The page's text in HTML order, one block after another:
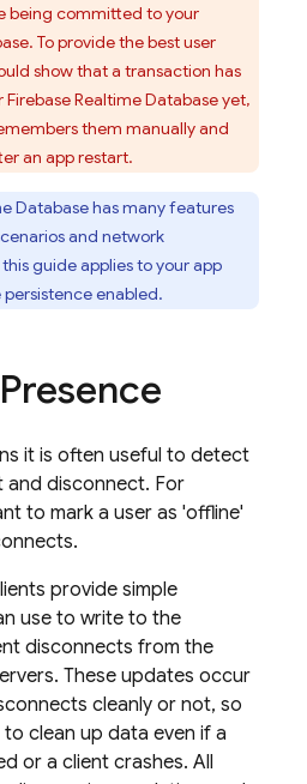
being committed to your
. To provide the best user
show that a transaction has
Firebase Realtime Databaseyet,
them manually and
an app restart.
Databasehas many features
and network
guide applies to your app
enabled.
it is often useful to detect
and disconnect. For
to mark a user as 'offline'
provide simple
use to write to the
disconnects from the
These updates occur
cleanly or not, so
clean up data even if a
or a client crashes. All